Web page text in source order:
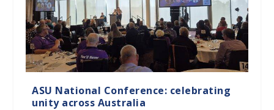
ASU National Conference: celebrating
unity across Australia